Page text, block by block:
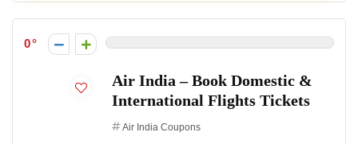
0
Air India – Book Domestic &
International Flights Tickets
Air India Coupons